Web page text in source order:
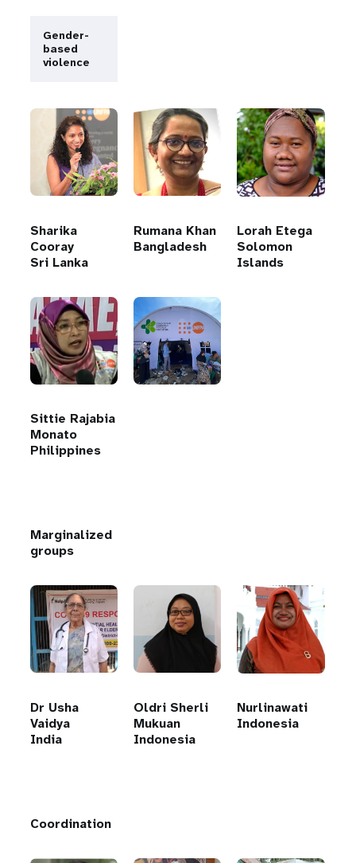
Gender-
based
violence
Sharika
Cooray
Sri Lanka
Rumana Khan
Bangladesh
Lorah Etega
Solomon
Islands
Sittie Rajabia
Monato
Philippines
Marginalized
groups
Dr Usha
Vaidya
India
Oldri Sherli
Mukuan
Indonesia
Nurlinawati
Indonesia
Coordination